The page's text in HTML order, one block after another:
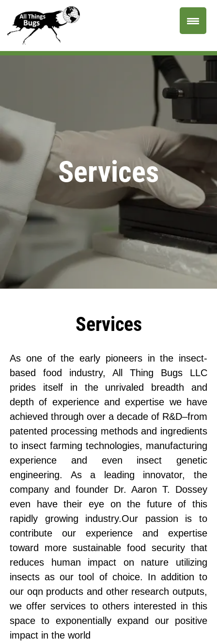
Services
Services
As one of the early pioneers in the insect-
based food industry, All Thing Bugs LLC
prides itself in the unrivaled breadth and
depth of experience and expertise we have
achieved through over a decade of R&D–from
patented processing methods and ingredients
to insect farming technologies, manufacturing
experience and even insect genetic
engineering. As a leading innovator, the
company and founder Dr. Aaron T. Dossey
even have their eye on the future of this
rapidly growing industry.Our passion is to
contribute our experience and expertise
toward more sustainable food security that
reduces human impact on nature utilizing
insects as our tool of choice. In addition to
our oqn products and other research outputs,
we offer services to others interested in this
space to exponentially expand our positive
impact in the world